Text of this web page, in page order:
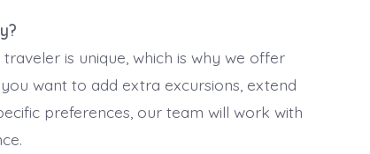
is unique, which is why we offer
want to add extra excursions, extend
preferences, our team will work with